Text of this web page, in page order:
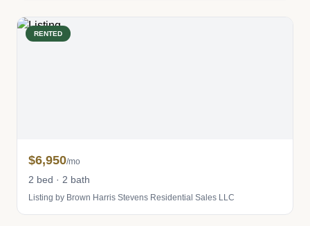
RENTED
$6,950/mo
2 bed · 2 bath
Listing by Brown Harris Stevens Residential Sales LLC